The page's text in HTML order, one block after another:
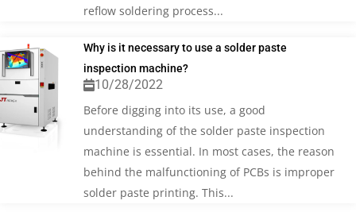
reflow soldering process...
Why is it necessary to use a solder paste
inspection machine?
10/28/2022
Before digging into its use, a good
understanding of the solder paste inspection
machine is essential. In most cases, the reason
behind the malfunctioning of PCBs is improper
solder paste printing. This...